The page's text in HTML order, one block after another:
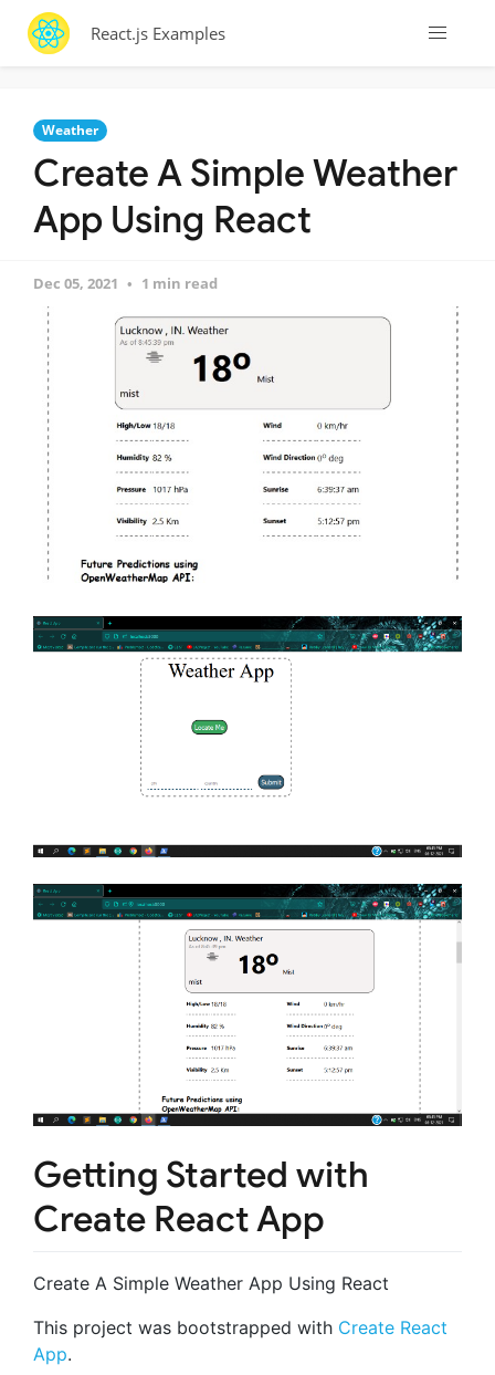
React.js Examples
Weather
Create A Simple Weather
App Using React
Dec 05, 2021 1 min read
Getting Started with
Create React App
Create A Simple Weather App Using React
This project was bootstrapped with Create React
App.